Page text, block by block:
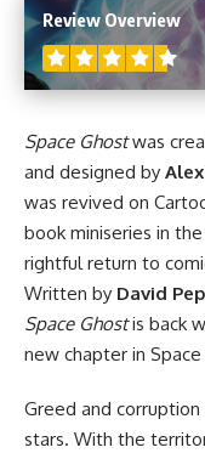
Review Overview
Space Ghostwas
and designed by
was revived on
book miniseries in
rightful return to
Written by David
Space Ghostis back
new chapter in Space
Greed and
stars. With the